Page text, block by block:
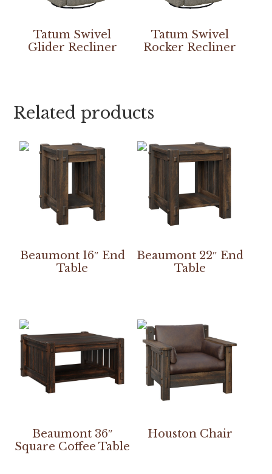
Tatum Swivel
Glider Recliner
Tatum Swivel
Rocker Recliner
Related products
Beaumont 16″ End
Table
Beaumont 22″ End
Table
Beaumont 36″
Square Coffee Table
Houston Chair